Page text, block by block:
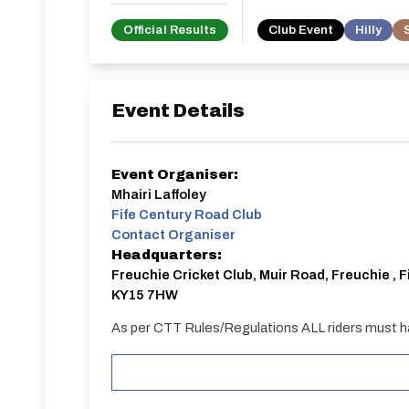
Official Results Club Event Hilly
Event Details
Event Organiser:
Mhairi Laffoley
Fife Century Road Club
Contact Organiser
Headquarters:
Freuchie Cricket Club, Muir Road, Freuchie ,
KY15 7HW
As per CTT Rules/Regulations ALL riders must
heavy rain prior to the event we are unable to
available on-street or at car park in the centre